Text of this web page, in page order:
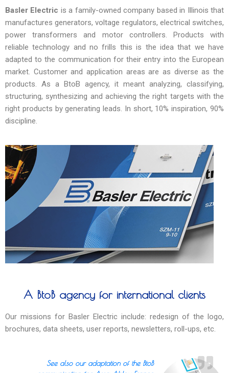
Basler Electric is a family-owned company based in Illinois that
manufactures generators, voltage regulators, electrical switches,
power transformers and motor controllers. Products with
reliable technology and no frills this is the idea that we have
adapted to the communication for their entry into the European
market. Customer and application areas are as diverse as the
products. As a BtoB agency, it meant analyzing, classifying,
structuring, synthesizing and achieving the right targets with the
right products by generating leads. In short, 10% inspiration, 90%
discipline.
A BtoB agency for international clients
Our missions for Basler Electric include: redesign of the logo,
brochures, data sheets, user reports, newsletters, roll-ups, etc.
See also our adaptation of the BtoB